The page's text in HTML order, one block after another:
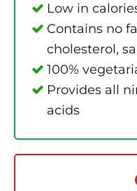
Low in
Contains no
cholesterol,
100%
Provides all
acids